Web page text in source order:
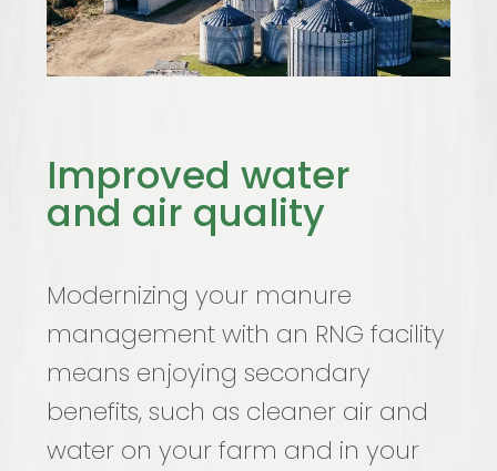
Improved water
and air quality
Modernizing your manure
management with an RNG facility
means enjoying secondary
benefits, such as cleaner air and
water on your farm and in your